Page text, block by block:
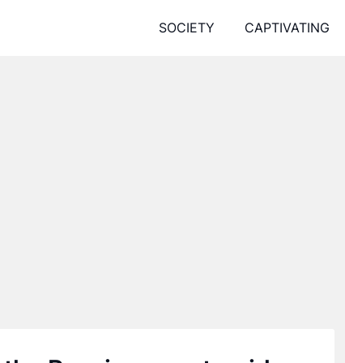
SOCIETY CAPTIVATING